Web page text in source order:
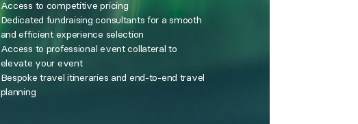
Access to competitive pricing
Dedicated fundraising consultants for a smooth
and efficient experience selection
Access to professional event collateral to
elevate your event
Bespoke travel itineraries and end-to-end travel
planning